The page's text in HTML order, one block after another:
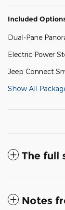
Included
Dual-Pane
Electric Power
Jeep Connect
Show All
The full
Notes